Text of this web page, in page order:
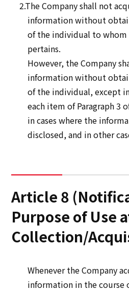
2.The Company shall not
information without
of the individual to
pertains.
However, the Company
information without
of the individual, except
each item of Paragraph 3
in cases where the
disclosed, and in other
Article 8
Purpose of Use
Collection/
Whenever the Company
information in the course